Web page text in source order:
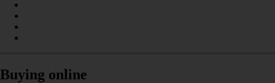
Buying online